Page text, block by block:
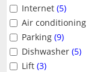
Internet (5)
Air conditioning
Parking (9)
Dishwasher (5)
Lift (3)